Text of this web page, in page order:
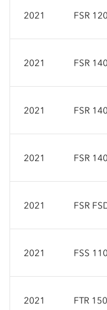
2021 FSR
2021 FSR
2021 FSR
2021 FSR
2021 FSR
2021 FSS
2021 FTR